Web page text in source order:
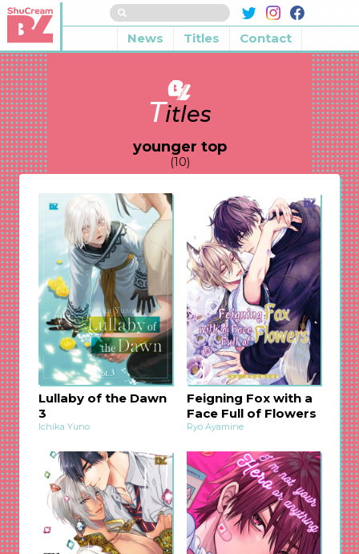
News Titles Contact
Titles
younger top
(10)
Lullaby of the Dawn
3
Ichika Yuno
Feigning Fox with a
Face Full of Flowers
Ryo Ayamine